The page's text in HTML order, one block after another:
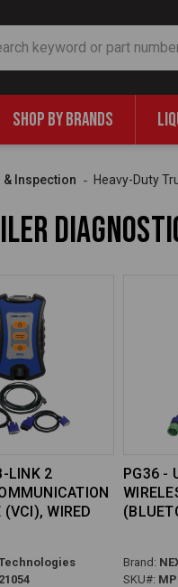
SHOP BY BRANDS
& Inspection Heavy-Duty
LINK 2
(VCI), WIRED
Technologies
PG36 -
Brand:
SKU#: